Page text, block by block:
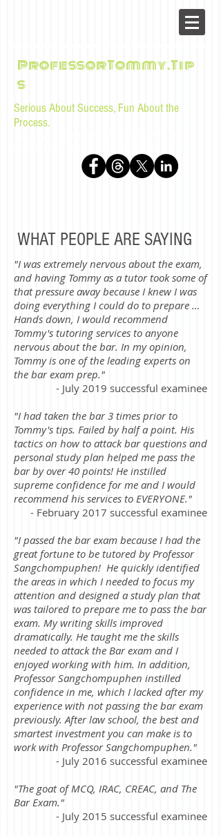
ProfessorTommy.Tip
s
Serious About Success, Fun About the
Process.
WHAT PEOPLE ARE SAYING
"I was extremely nervous about the exam,
and having Tommy as a tutor took some of
that pressure away because I knew I was
doing everything I could do to prepare …
Hands down, I would recommend
Tommy's tutoring services to anyone
nervous about the bar. In my opinion,
Tommy is one of the leading experts on
the bar exam prep."
- July 2019 successful examinee
"I had taken the bar 3 times prior to
Tommy's tips. Failed by half a point. His
tactics on how to attack bar questions and
personal study plan helped me pass the
bar by over 40 points! He instilled
supreme confidence for me and I would
recommend his services to EVERYONE."
- February 2017 successful examinee
"I passed the bar exam because I had the
great fortune to be tutored by Professor
Sangchompuphen! He quickly identified
the areas in which I needed to focus my
attention and designed a study plan that
was tailored to prepare me to pass the bar
exam. My writing skills improved
dramatically. He taught me the skills
needed to attack the Bar exam and I
enjoyed working with him. In addition,
Professor Sangchompuphen instilled
confidence in me, which I lacked after my
experience with not passing the bar exam
previously. After law school, the best and
smartest investment you can make is to
work with Professor Sangchompuphen."
- July 2016 successful examinee
"The goat of MCQ, IRAC, CREAC, and The
Bar Exam."
- July 2015 successful examinee